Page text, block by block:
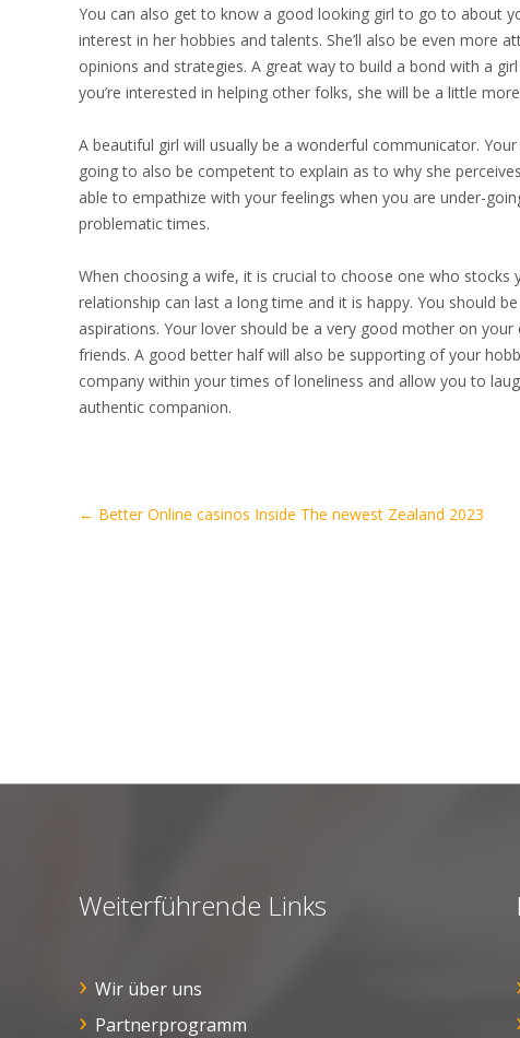
You can also get to know a good looking girl to go to about
interest in her hobbies and talents. She’ll also be even
opinions and strategies. A great way to build a bond with a
you’re interested in helping other folks, she will be a little
A beautiful girl will usually be a wonderful communicator.
going to also be competent to explain as to why she
able to empathize with your feelings when you are under-
problematic times.
When choosing a wife, it is crucial to choose one who
relationship can last a long time and it is happy. You should
aspirations. Your lover should be a very good mother on
friends. A good better half will also be supporting of your
company within your times of loneliness and allow you to
authentic companion.
Artikel-
← Better Online casinos Inside The newest Zealand 2023
Weiterführende Links
Wir über uns
Partnerprogramm